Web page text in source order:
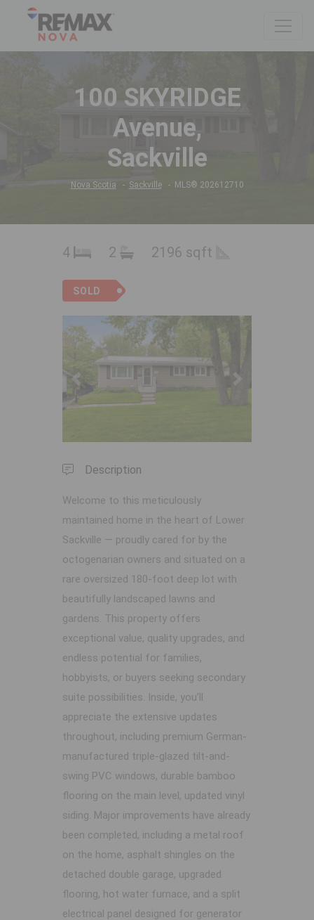
100 SKYRIDGE
Avenue,
Sackville
Nova Scotia Sackville MLS® 202612710
4 2 2196 sqft
SOLD
Previous Next
Description
Welcome to this meticulously
maintained home in the heart of Lower
Sackville — proudly cared for by the
octogenarian owners and situated on a
rare oversized 180-foot deep lot with
beautifully landscaped lawns and
gardens. This property offers
exceptional value, quality upgrades, and
endless potential for families,
hobbyists, or buyers seeking secondary
suite possibilities. Inside, you’ll
appreciate the extensive updates
throughout, including premium German-
manufactured triple-glazed tilt-and-
swing PVC windows, durable bamboo
flooring on the main level, updated vinyl
siding. Major improvements have already
been completed, including a metal roof
on the home, asphalt shingles on the
detached double garage, upgraded
flooring, hot water furnace, and a split
electrical panel designed for generator